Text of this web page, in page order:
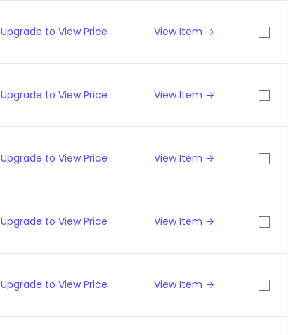
Upgrade to View Price View Item →
Upgrade to View Price View Item →
Upgrade to View Price View Item →
Upgrade to View Price View Item →
Upgrade to View Price View Item →